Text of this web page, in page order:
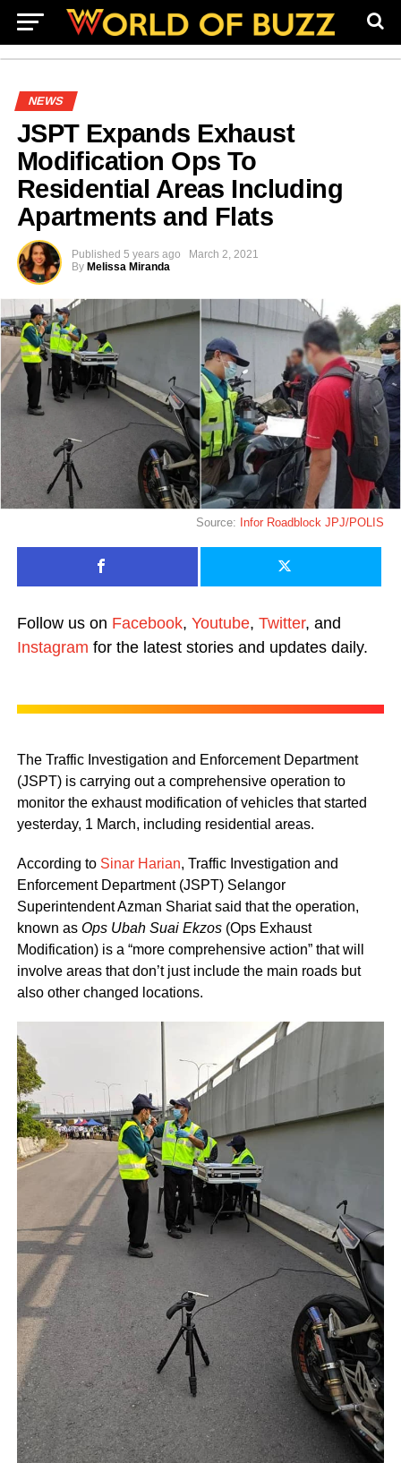
NEWS
JSPT Expands Exhaust
Modification Ops To
Residential Areas Including
Apartments and Flats
Published 5 years ago
March 2, 2021
By Melissa Miranda
Source: Infor Roadblock JPJ/POLIS
Follow us on Facebook, Youtube, Twitter, and
Instagram for the latest stories and updates daily.
The Traffic Investigation and Enforcement Department
(JSPT) is carrying out a comprehensive operation to
monitor the exhaust modification of vehicles that started
yesterday, 1 March, including residential areas.
According to Sinar Harian, Traffic Investigation and
Enforcement Department (JSPT) Selangor
Superintendent Azman Shariat said that the operation,
known as Ops Ubah Suai Ekzos (Ops Exhaust
Modification) is a “more comprehensive action” that will
involve areas that don’t just include the main roads but
also other changed locations.